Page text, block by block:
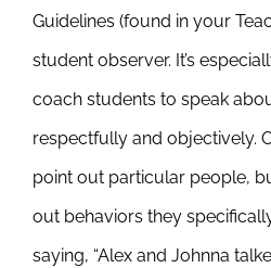
Guidelines (found in your
student observer. It’s
coach students to speak
respectfully and objectively.
point out particular people,
out behaviors they
saying, “Alex and Johnna